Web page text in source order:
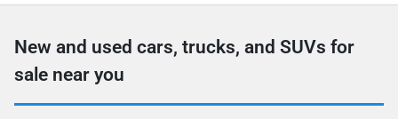
New and used cars, trucks, and SUVs for
sale near you